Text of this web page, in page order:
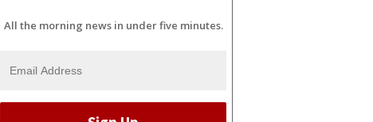
All the morning news in under five minutes.